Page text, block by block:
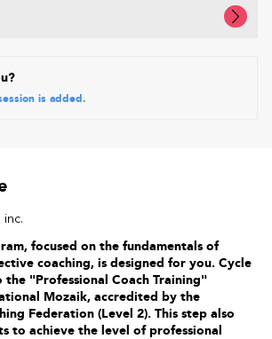
is added.
focused on the fundamentals of
coaching, is designed for you. Cycle
"Professional Coach Training"
Mozaik, accredited by the
Federation (Level 2). This step also
to achieve the level of professional